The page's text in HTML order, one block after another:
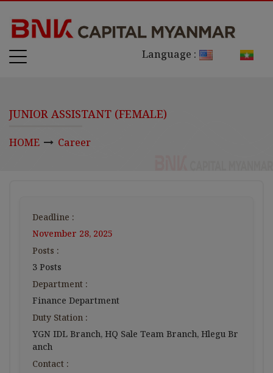
Language :
JUNIOR ASSISTANT (FEMALE)
HOME Career
Deadline :
November 28, 2025
Posts :
3 Posts
Department :
Finance Department
Duty Station :
YGN IDL Branch, HQ Sale Team Branch, Hlegu Br
anch
Contact :